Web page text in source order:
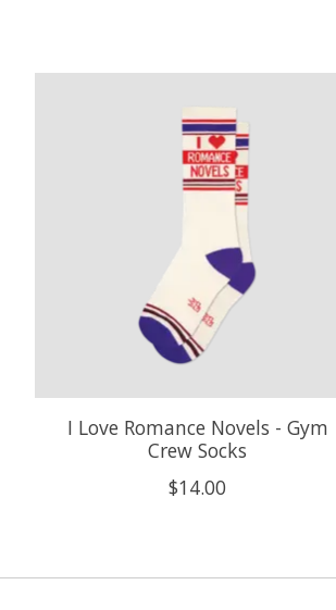
I Love Romance Novels - Gym
Crew Socks
$14.00